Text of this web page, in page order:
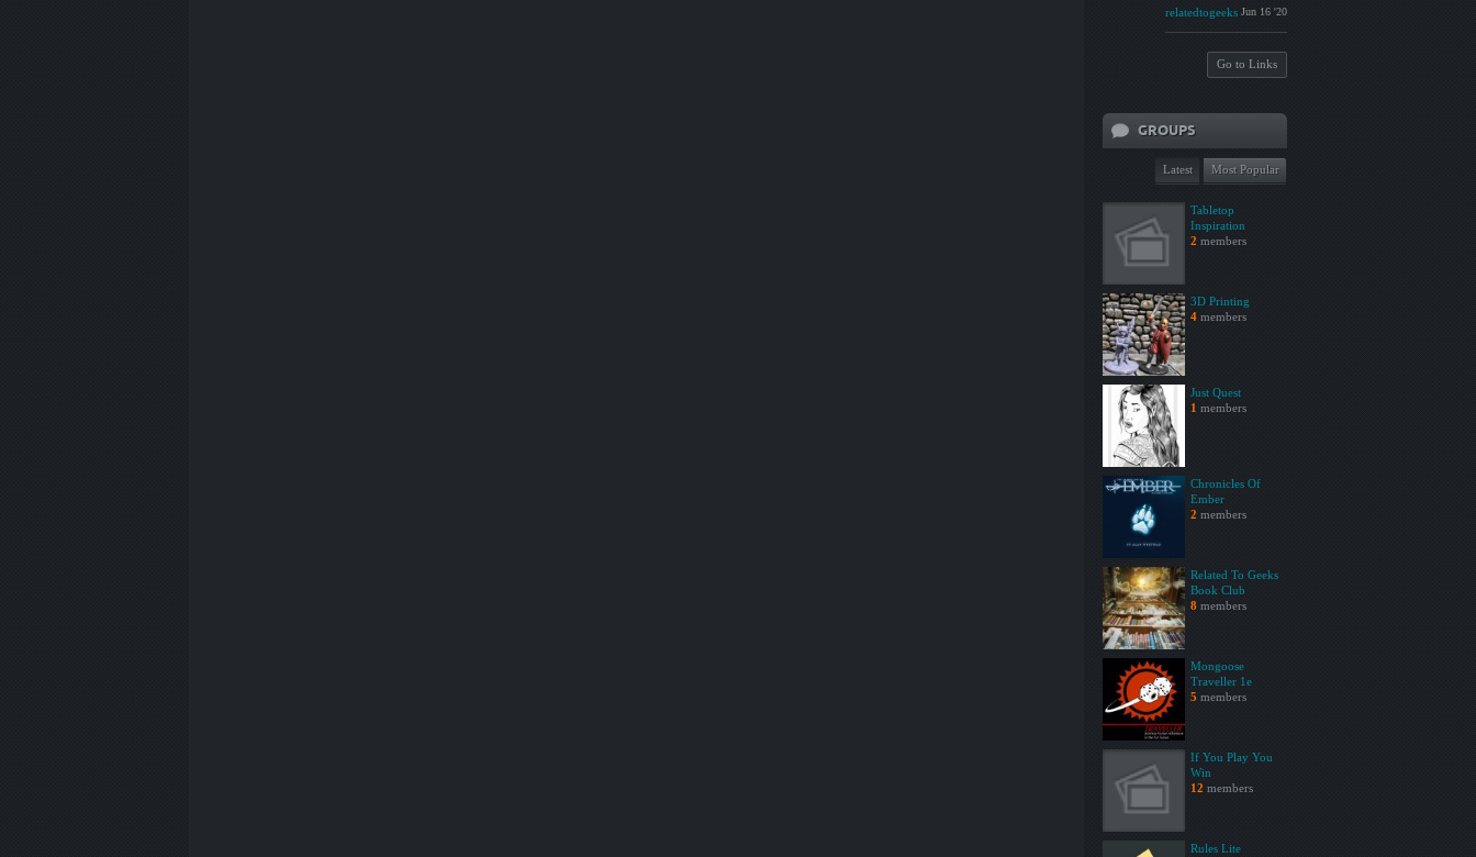
relatedtogeeks Jun 16 '20
Go to Links
GROUPS
Latest Most Popular
Tabletop
Inspiration
2 members
3D Printing
4 members
Just Quest
1 members
Chronicles Of
Ember
2 members
Related To Geeks
Book Club
8 members
Mongoose
Traveller 1e
5 members
If You Play You
Win
12 members
Rules Lite